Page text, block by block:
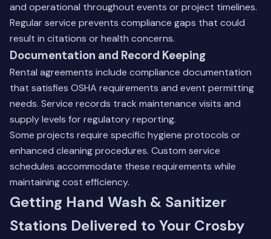
and operational throughout events or project timelines.
Regular service prevents compliance gaps that could
result in citations or health concerns.
Documentation and Record Keeping
Rental agreements include compliance documentation
that satisfies OSHA requirements and event permitting
needs. Service records track maintenance visits and
supply levels for regulatory reporting.
Some projects require specific hygiene protocols or
enhanced cleaning procedures. Custom service
schedules accommodate these requirements while
maintaining cost efficiency.
Getting Hand Wash & Sanitizer
Stations Delivered to Your Crosby